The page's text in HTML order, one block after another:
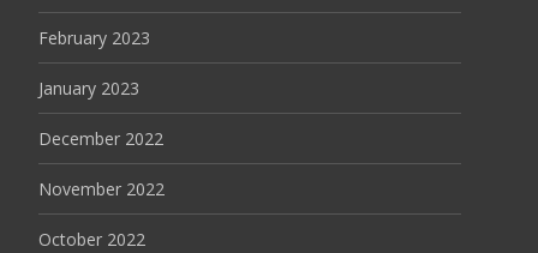
February 2023
January 2023
December 2022
November 2022
October 2022